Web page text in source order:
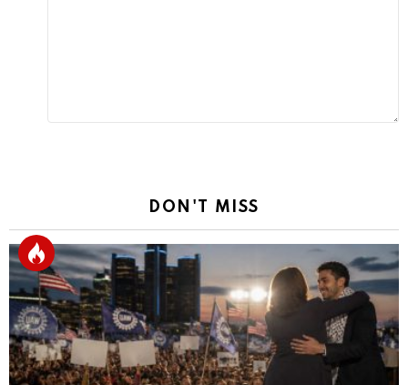
DON'T MISS